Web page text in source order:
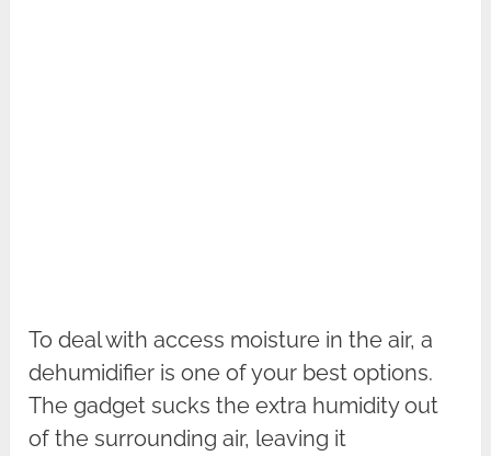
To deal with access moisture in the air, a
dehumidifier is one of your best options.
The gadget sucks the extra humidity out
of the surrounding air, leaving it